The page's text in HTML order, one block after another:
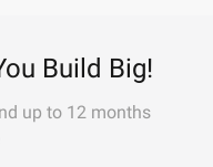
Build Big!
up to 12 months